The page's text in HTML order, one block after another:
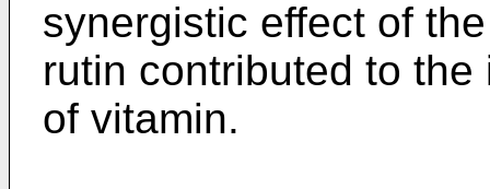
synergistic effect of
rutin contributed to
of vitamin.